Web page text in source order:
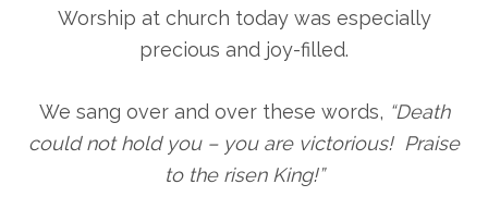
Worship at church today was especially
precious and joy-filled.
We sang over and over these words, “Death
could not hold you – you are victorious! Praise
to the risen King!”